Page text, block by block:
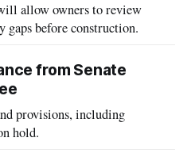
allow owners to review
gaps before construction.
from Senate
provisions, including
hold.